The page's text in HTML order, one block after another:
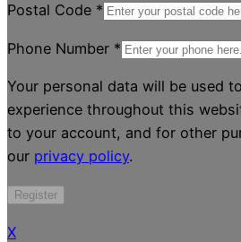
Postal Code *
Phone Number *
Your personal data will be used
experience throughout this
to your account, and for other
our privacy policy.
Register
X